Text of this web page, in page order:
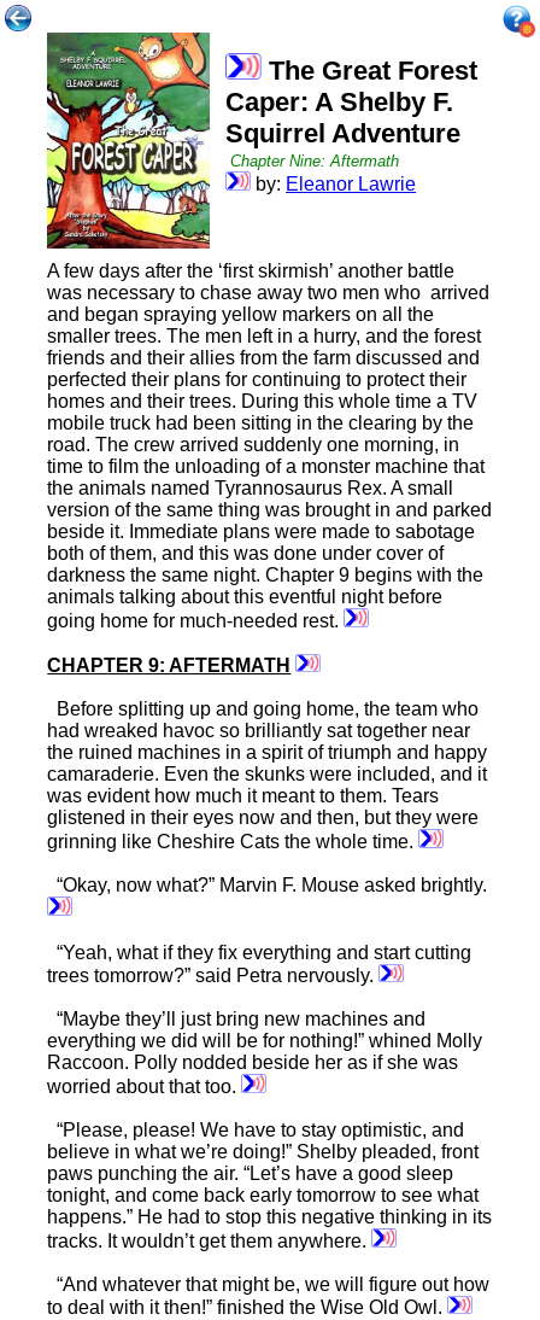
The Great Forest
Caper: A Shelby F.
Squirrel Adventure
Chapter Nine: Aftermath
by: Eleanor Lawrie
A few days after the ‘first skirmish’ another battle
was necessary to chase away two men who arrived
and began spraying yellow markers on all the
smaller trees. The men left in a hurry, and the forest
friends and their allies from the farm discussed and
perfected their plans for continuing to protect their
homes and their trees. During this whole time a TV
mobile truck had been sitting in the clearing by the
road. The crew arrived suddenly one morning, in
time to film the unloading of a monster machine that
the animals named Tyrannosaurus Rex. A small
version of the same thing was brought in and parked
beside it. Immediate plans were made to sabotage
both of them, and this was done under cover of
darkness the same night. Chapter 9 begins with the
animals talking about this eventful night before
going home for much-needed rest.
CHAPTER 9: AFTERMATH
Before splitting up and going home, the team who
had wreaked havoc so brilliantly sat together near
the ruined machines in a spirit of triumph and happy
camaraderie. Even the skunks were included, and it
was evident how much it meant to them. Tears
glistened in their eyes now and then, but they were
grinning like Cheshire Cats the whole time.
“Okay, now what?” Marvin F. Mouse asked brightly.
“Yeah, what if they fix everything and start cutting
trees tomorrow?” said Petra nervously.
“Maybe they’ll just bring new machines and
everything we did will be for nothing!” whined Molly
Raccoon. Polly nodded beside her as if she was
worried about that too.
“Please, please! We have to stay optimistic, and
believe in what we’re doing!” Shelby pleaded, front
paws punching the air. “Let’s have a good sleep
tonight, and come back early tomorrow to see what
happens.” He had to stop this negative thinking in its
tracks. It wouldn’t get them anywhere.
“And whatever that might be, we will figure out how
to deal with it then!” finished the Wise Old Owl.